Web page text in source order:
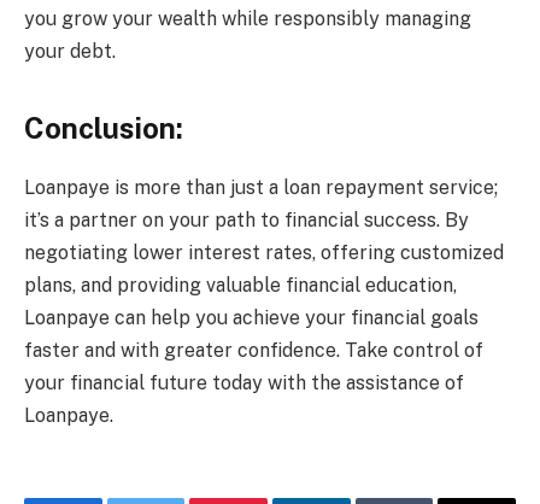
you grow your wealth while responsibly managing
your debt.
Conclusion:
Loanpaye is more than just a loan repayment service;
it’s a partner on your path to financial success. By
negotiating lower interest rates, offering customized
plans, and providing valuable financial education,
Loanpaye can help you achieve your financial goals
faster and with greater confidence. Take control of
your financial future today with the assistance of
Loanpaye.